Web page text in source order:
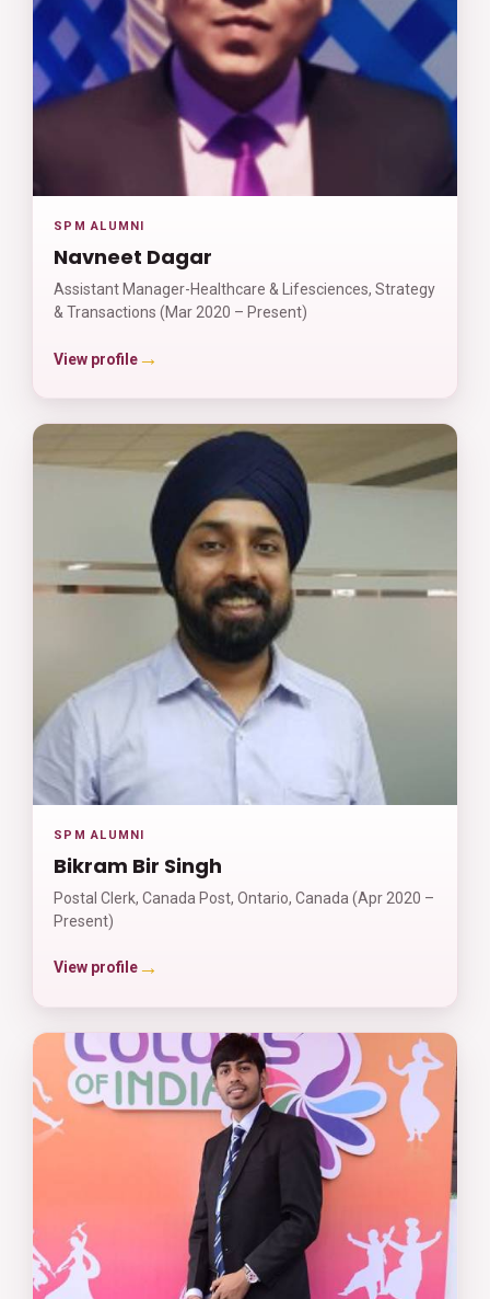
SPM ALUMNI
Navneet Dagar
Assistant Manager-Healthcare & Lifesciences, Strategy
& Transactions (Mar 2020 – Present)
View profile→
SPM ALUMNI
Bikram Bir Singh
Postal Clerk, Canada Post, Ontario, Canada (Apr 2020 –
Present)
View profile→